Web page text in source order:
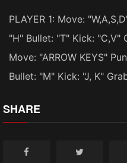
PLAYER 1: Move:
"H" Bullet: "T" Kick: "C,V"
Move: "ARROW KEYS"
Bullet: "M" Kick: "J, K"
SHARE